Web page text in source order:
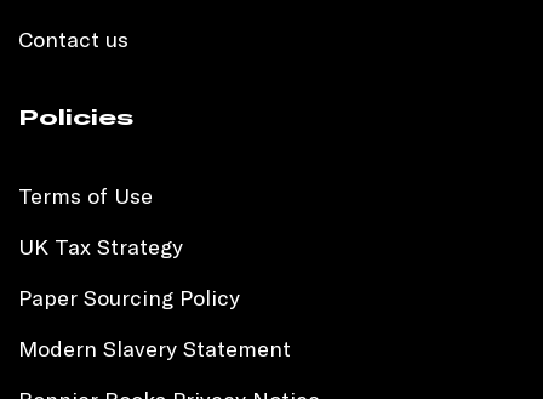
Contact us
Policies
Terms of Use
UK Tax Strategy
Paper Sourcing Policy
Modern Slavery Statement